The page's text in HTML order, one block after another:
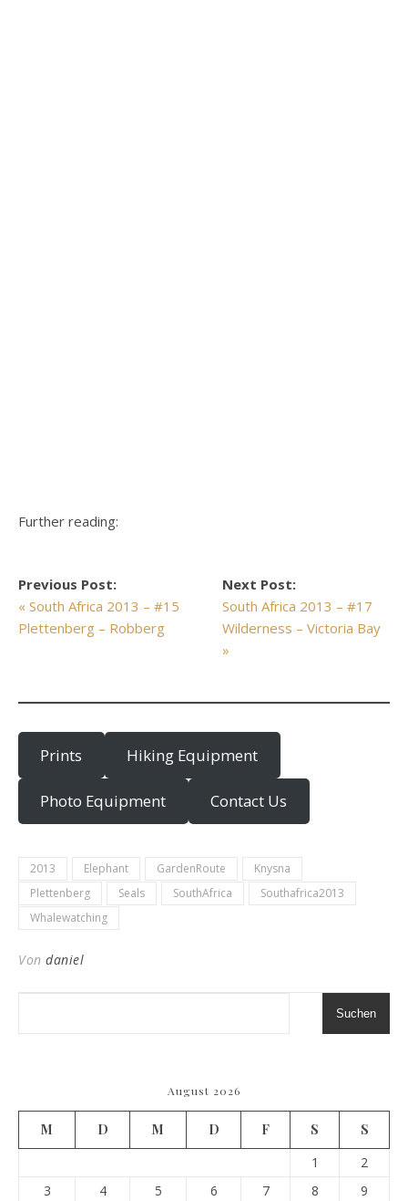
Further reading:
Previous Post:
« South Africa 2013 – #15
Plettenberg – Robberg
Next Post:
South Africa 2013 – #17
Wilderness – Victoria Bay
»
Prints Hiking Equipment
Photo Equipment Contact Us
2013 Elephant GardenRoute
Knysna
Plettenberg
Seals SouthAfrica
Southafrica2013
Whalewatching
Von daniel
Suchen
August 2026
M D M D F S
S
1
2
3
4 5 6 7 8
9